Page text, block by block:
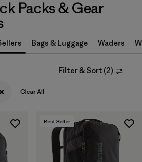
Packs & Gear
Bags & Luggage Waders
Filter & Sort (2)
Clear All
Best Seller